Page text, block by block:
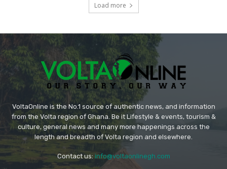
Load more
VoltaOnline is the No.1 source of authentic news, and information
from the Volta region of Ghana. Be it Lifestyle & events, tourism &
culture, general news and many more happenings across the
length and breadth of Volta region and elsewhere.
Contact us: info@voltaonlinegh.com